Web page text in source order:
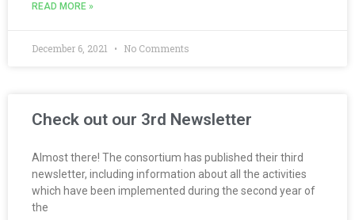
READ MORE »
December 6, 2021 No Comments
Check out our 3rd Newsletter
Almost there! The consortium has published their third
newsletter, including information about all the activities
which have been implemented during the second year of
the